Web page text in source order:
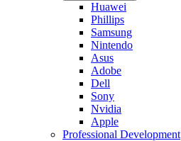
Huawei
Phillips
Samsung
Nintendo
Asus
Adobe
Dell
Sony
Nvidia
Apple
Professional Development